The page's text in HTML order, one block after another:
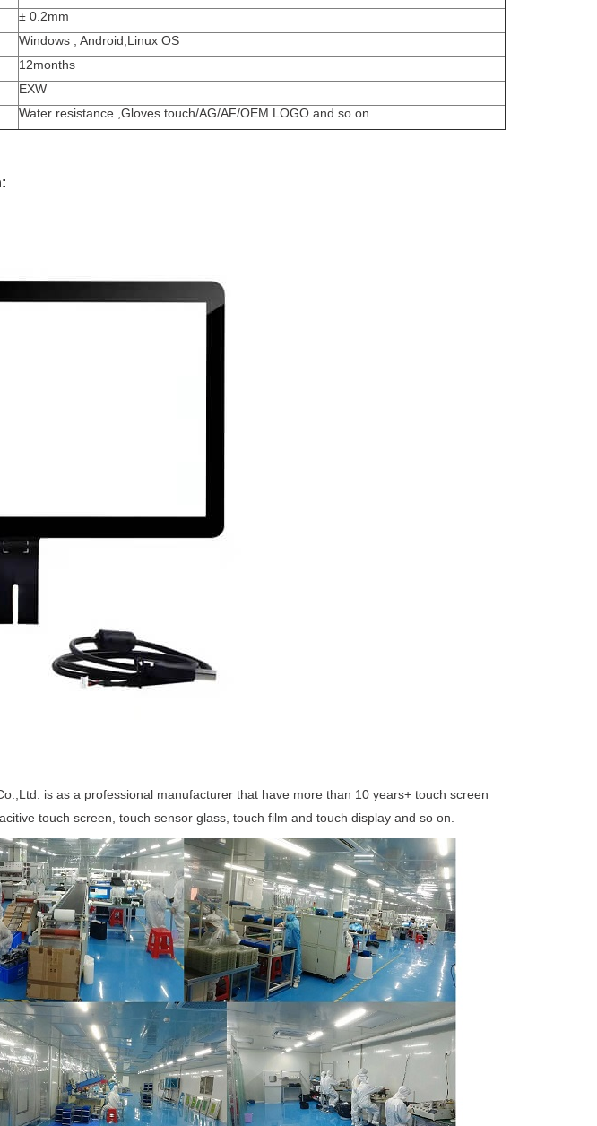
± 0.2mm
Windows , Android,Linux OS
12months
EXW
Water resistance ,Gloves touch/AG/AF/OEM LOGO and so on
is as a professional manufacturer that have more than 10 years+ touch screen
touch screen, touch sensor glass, touch film and touch display and so on